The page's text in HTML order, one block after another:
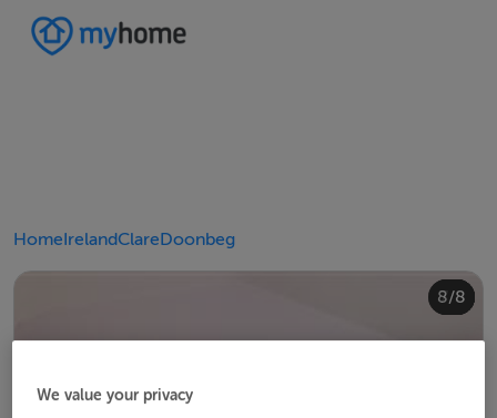
HomeIrelandClareDoonbeg
1/8
2/8
3/8
4/8
5/8
6/8
7/8
8/8
We value your privacy